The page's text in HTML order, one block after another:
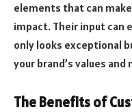
elements that can
impact. Their input can
only looks exceptional
your brand’s values and
The Benefits of